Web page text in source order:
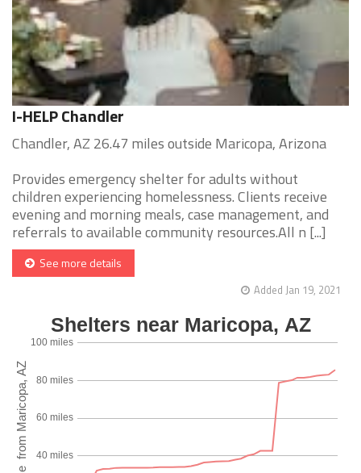
I-HELP Chandler
Chandler, AZ 26.47 miles outside Maricopa, Arizona
Provides emergency shelter for adults without
children experiencing homelessness. Clients receive
evening and morning meals, case management, and
referrals to available community resources.All n [...]
See more details
Added Jan 19, 2021